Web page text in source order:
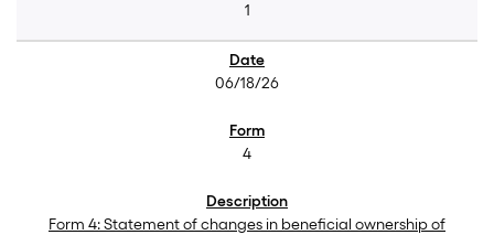
1
06/18/26
4
Form 4: Statement of changes in beneficial ownership of